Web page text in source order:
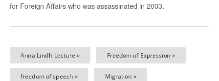
for Foreign Affairs who was assassinated in 2003.
Anna Lindh Lecture » Freedom of Expression »
freedom of speech » Migration »